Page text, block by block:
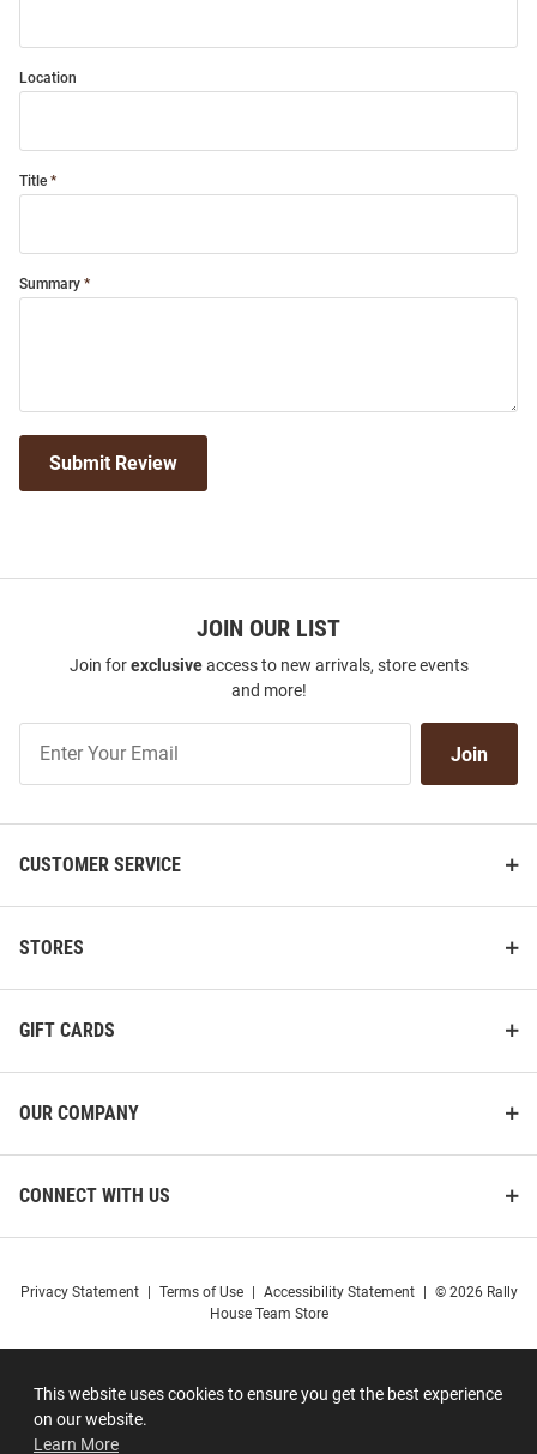
This website uses cookies to ensure you get the best experience
on our website.
Learn More
Location
Title
Summary
Submit Review
JOIN OUR LIST
Join forexclusiveaccess to new arrivals, store events
and more!
Our
Join
CUSTOMER SERVICE
STORES
GIFT CARDS
OUR COMPANY
CONNECT WITH US
Privacy Statement Terms of Use Accessibility Statement
© 2026 Rally
House Team Store